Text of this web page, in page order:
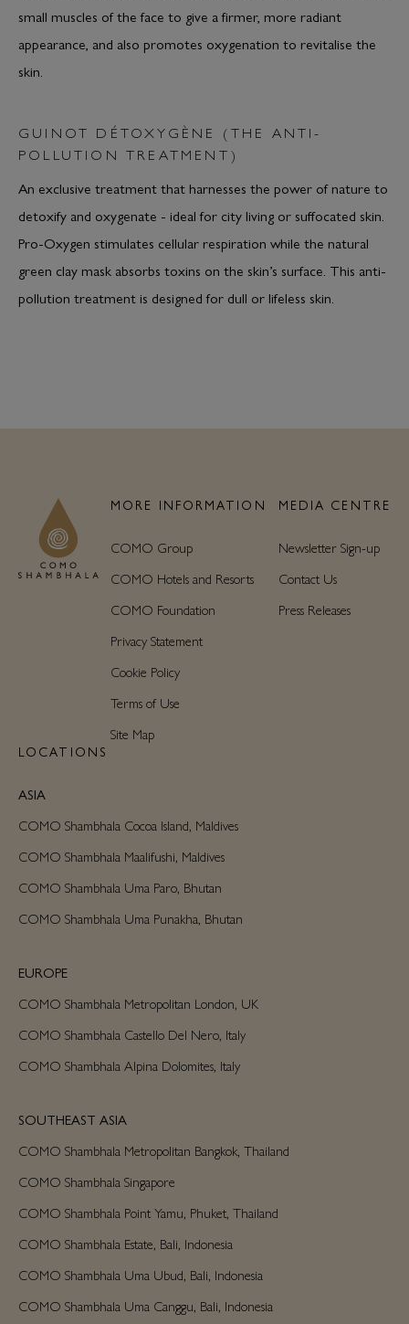
small muscles of the face to give a firmer, more radiant
appearance, and also promotes oxygenation to revitalise the
skin.
GUINOT DÉTOXYGÈNE (THE ANTI-
POLLUTION TREATMENT)
An exclusive treatment that harnesses the power of nature to
detoxify and oxygenate - ideal for city living or suffocated skin.
Pro-Oxygen stimulates cellular respiration while the natural
green clay mask absorbs toxins on the skin’s surface. This anti-
pollution treatment is designed for dull or lifeless skin.
MORE INFORMATION
COMO Group
COMO Hotels and Resorts
COMO Foundation
Privacy Statement
Cookie Policy
Terms of Use
Site Map
MEDIA CENTRE
Newsletter Sign-up
Contact Us
Press Releases
LOCATIONS
ASIA
COMO Shambhala Cocoa Island, Maldives
COMO Shambhala Maalifushi, Maldives
COMO Shambhala Uma Paro, Bhutan
COMO Shambhala Uma Punakha, Bhutan
EUROPE
COMO Shambhala Metropolitan London, UK
COMO Shambhala Castello Del Nero, Italy
COMO Shambhala Alpina Dolomites, Italy
SOUTHEAST ASIA
COMO Shambhala Metropolitan Bangkok, Thailand
COMO Shambhala Singapore
COMO Shambhala Point Yamu, Phuket, Thailand
COMO Shambhala Estate, Bali, Indonesia
COMO Shambhala Uma Ubud, Bali, Indonesia
COMO Shambhala Uma Canggu, Bali, Indonesia